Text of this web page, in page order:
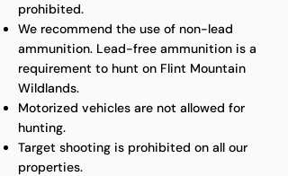
prohibited.
We recommend the use of non-lead
ammunition. Lead-free ammunition is a
requirement to hunt on Flint Mountain
Wildlands.
Motorized vehicles are not allowed for
hunting.
Target shooting is prohibited on all our
properties.